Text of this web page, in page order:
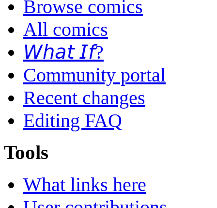
Browse comics
All comics
𝘞𝘩𝘢𝘵 𝘐𝘧?
Community portal
Recent changes
Editing FAQ
Tools
What links here